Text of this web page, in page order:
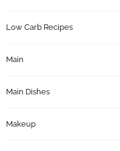
Low Carb Recipes
Main
Main Dishes
Makeup